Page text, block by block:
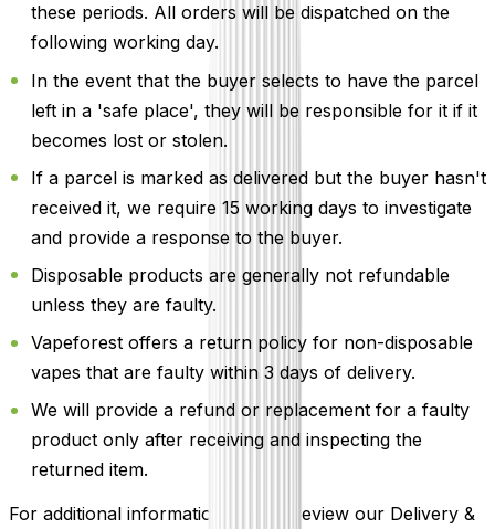
these periods. All orders will be dispatched on the
following working day.
In the event that the buyer selects to have the parcel
left in a 'safe place', they will be responsible for it if it
becomes lost or stolen.
If a parcel is marked as delivered but the buyer hasn't
received it, we require 15 working days to investigate
and provide a response to the buyer.
Disposable products are generally not refundable
unless they are faulty.
Vapeforest offers a return policy for non-disposable
vapes that are faulty within 3 days of delivery.
We will provide a refund or replacement for a faulty
product only after receiving and inspecting the
returned item.
For additional information, please review our Delivery &